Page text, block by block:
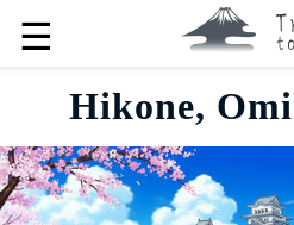
☰
Hikone,